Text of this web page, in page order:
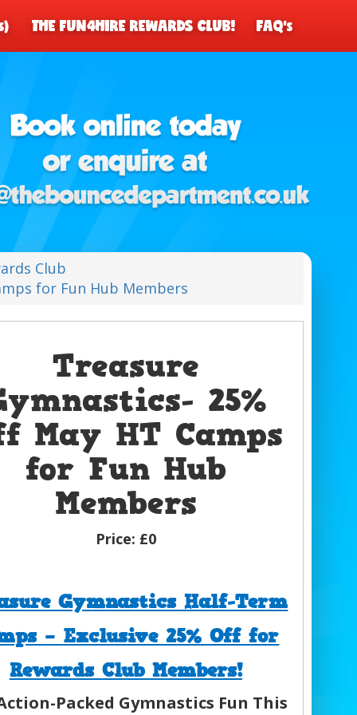
THE FUN4HIRE REWARDS CLUB! FAQ's
Club
for Fun Hub Members
Treasure
25%
May HT Camps
for Fun Hub
Members
Price: £0
Gymnastics Half-Term
– Exclusive 25% Off for
Rewards Club Members!
Packed Gymnastics Fun This